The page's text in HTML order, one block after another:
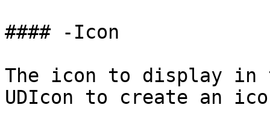
#### -Icon
The icon to display in
UDIcon to create an